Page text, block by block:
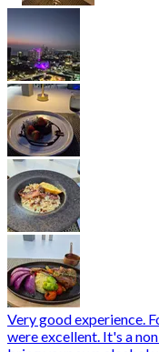
Very good experience.
were excellent. It's a